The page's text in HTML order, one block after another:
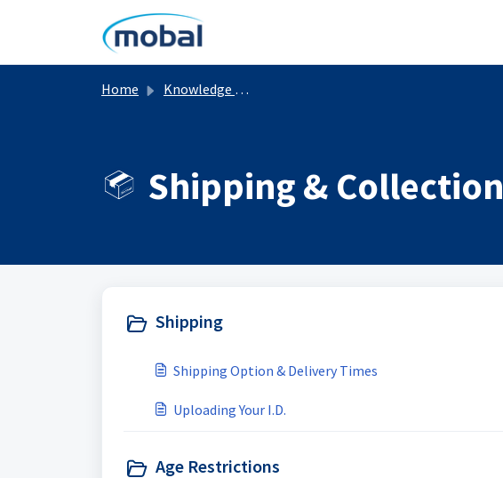
Home Knowledge base
Shipping & Collection
Shipping
Shipping Option & Delivery Times
Uploading Your I.D.
Age Restrictions